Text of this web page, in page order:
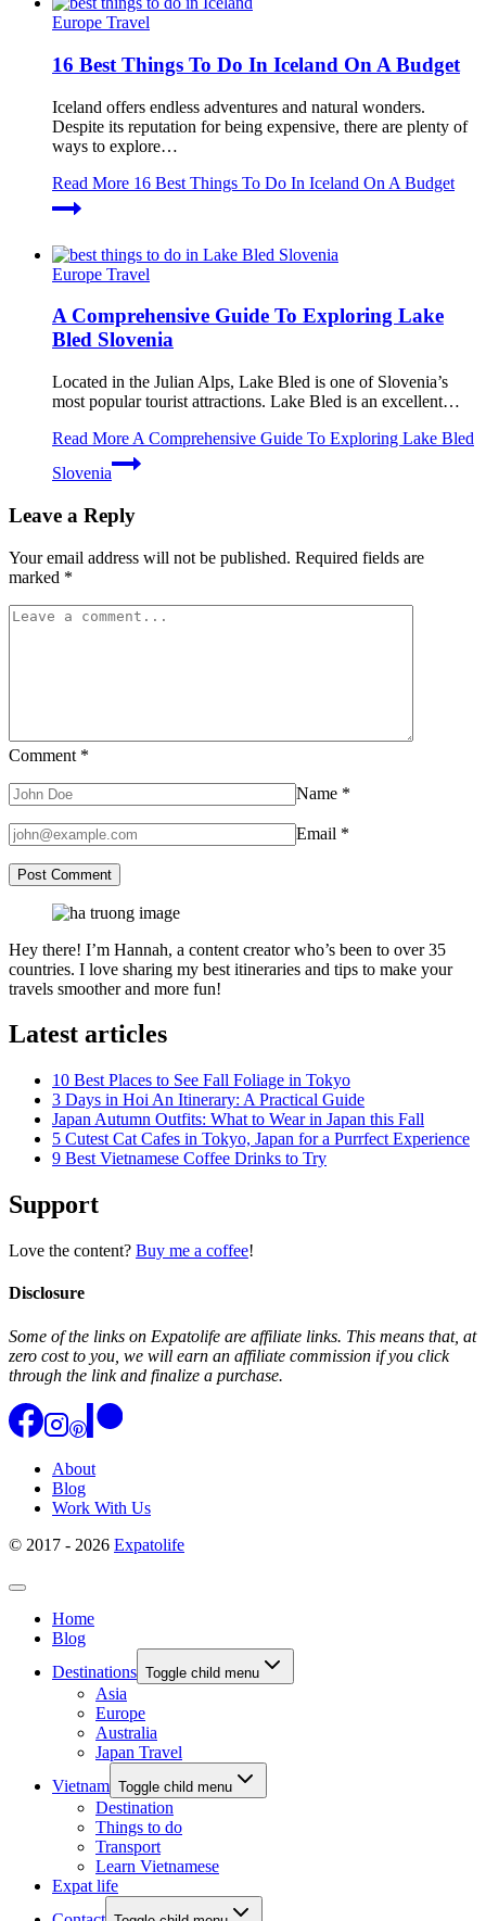
Europe Travel
16 Best Things To Do In Iceland On A Budget
Iceland offers endless adventures and natural wonders.
Despite its reputation for being expensive, there are plenty of
ways to explore…
Read More 16 Best Things To Do In Iceland On A Budget
Europe Travel
A Comprehensive Guide To Exploring Lake
Bled Slovenia
Located in the Julian Alps, Lake Bled is one of Slovenia’s
most popular tourist attractions. Lake Bled is an excellent…
Read More A Comprehensive Guide To Exploring Lake Bled
Slovenia
Leave a Reply
Your email address will not be published. Required fields are
marked *
Comment *
Name *
Email *
Hey there! I’m Hannah, a content creator who’s been to over 35
countries. I love sharing my best itineraries and tips to make your
travels smoother and more fun!
Latest articles
10 Best Places to See Fall Foliage in Tokyo
3 Days in Hoi An Itinerary: A Practical Guide
Japan Autumn Outfits: What to Wear in Japan this Fall
5 Cutest Cat Cafes in Tokyo, Japan for a Purrfect Experience
9 Best Vietnamese Coffee Drinks to Try
Support
Love the content? Buy me a coffee!
Disclosure
Some of the links on Expatolife are affiliate links. This means that, at
zero cost to you, we will earn an affiliate commission if you click
through the link and finalize a purchase.
About
Blog
Work With Us
© 2017 - 2026 Expatolife
Home
Blog
Destinations Toggle child menu
Asia
Europe
Australia
Japan Travel
Vietnam Toggle child menu
Destination
Things to do
Transport
Learn Vietnamese
Expat life